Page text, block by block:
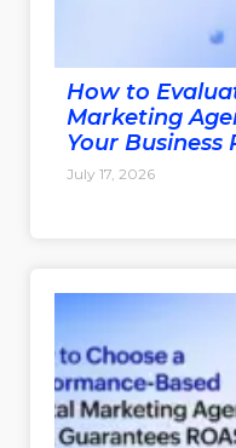
How to
Marketing
Your Business
July 17, 2026